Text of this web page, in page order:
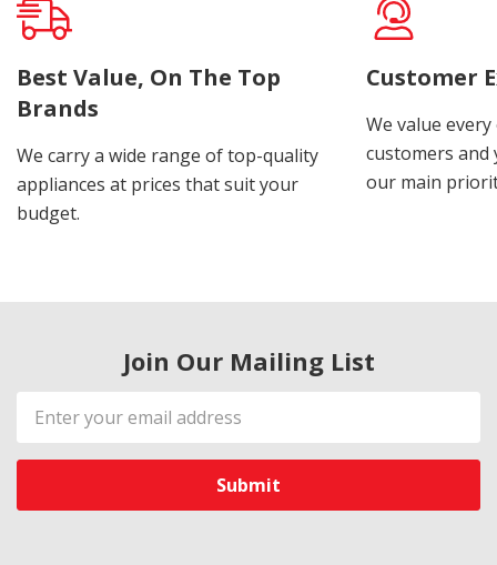
Best Value, On The Top
Brands
We carry a wide range of top-quality
appliances at prices that suit your
budget.
Customer
We value
customers
our main
Join Our Mailing List
Email
Address